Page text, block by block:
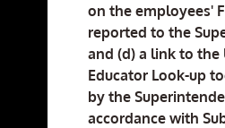
on the employees'
reported to the
and (d) a link to the
Educator Look-up
by the
accordance with